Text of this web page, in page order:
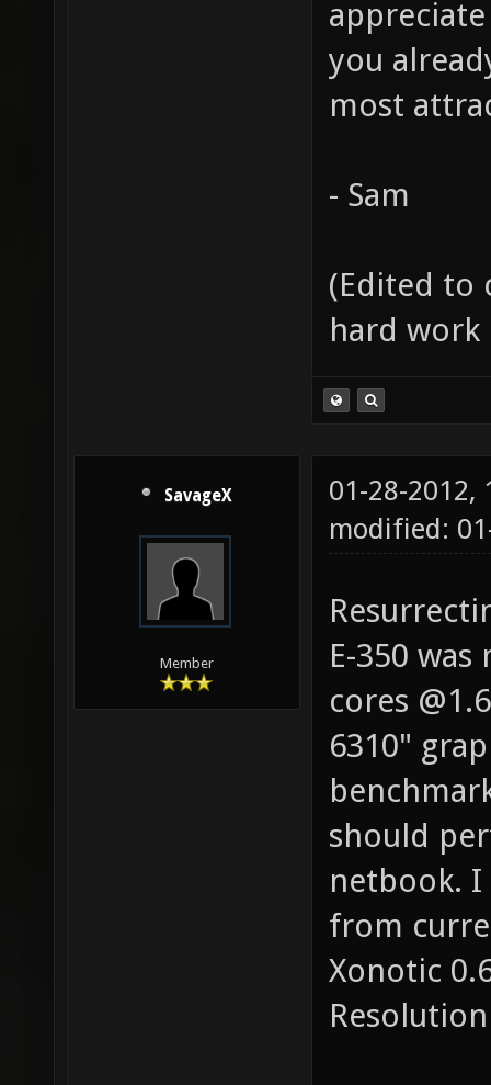
you
most
- Sam
(Edited to
hard work
SavageX
Member
01-28-2012,
modified:
E-350
cores
6310"
should
netbook. I
from
Xonotic